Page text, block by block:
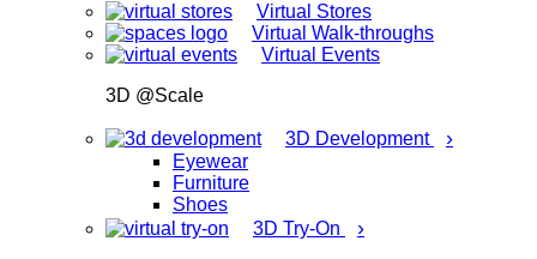
Virtual Stores
Virtual Walk-throughs
Virtual Events
3D @Scale
3D Development ›
Eyewear
Furniture
Shoes
3D Try-On
›